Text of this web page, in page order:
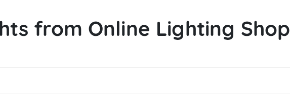
from Online Lighting Shop